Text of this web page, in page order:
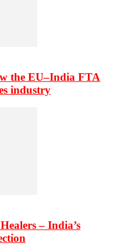
the EU–India FTA
industry
– India’s